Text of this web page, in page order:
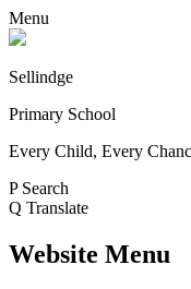
Menu
Sellindge
Primary School
Every Child, Every
P Search
Q Translate
Website Menu